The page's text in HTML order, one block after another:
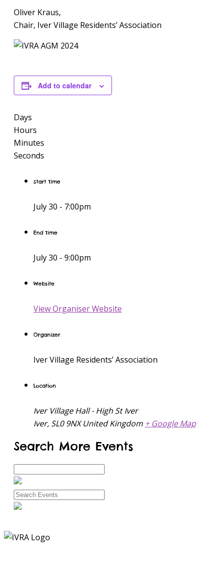
Oliver Kraus,
Chair, Iver Village Residents’ Association
Add to calendar
Days
Hours
Minutes
Seconds
Start Time
July 30 - 7:00pm
End Time
July 30 - 9:00pm
Website
View Organiser Website
Organizer
Iver Village Residents’ Association
Location
Iver Village Hall - High St Iver
Iver, SL0 9NX United Kingdom + Google Map
Search More Events